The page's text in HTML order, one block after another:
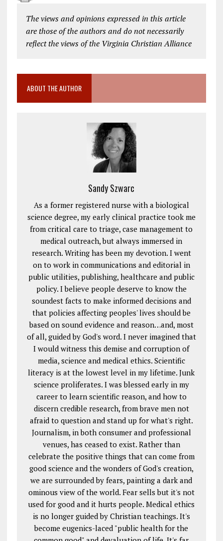
The views and opinions expressed in this article
are those of the authors and do not necessarily
reflect the views of the Virginia Christian Alliance
ABOUT THE AUTHOR
Sandy Szwarc
As a former registered nurse with a biological
science degree, my early clinical practice took me
from critical care to triage, case management to
medical outreach, but always immersed in
research. Writing has been my devotion. I went
on to work in communications and editorial in
public utilities, publishing, healthcare and public
policy. I believe people deserve to know the
soundest facts to make informed decisions and
that policies affecting peoples' lives should be
based on sound evidence and reason…and, most
of all, guided by God's word. I never imagined that
I would witness this demise and corruption of
media, science and medical ethics. Scientific
literacy is at the lowest level in my lifetime. Junk
science proliferates. I was blessed early in my
career to learn scientific reason, and how to
discern credible research, from brave men not
afraid to question and stand up for what's right.
Journalism, in both consumer and professional
venues, has ceased to exist. Rather than
celebrate the positive things that can come from
good science and the wonders of God's creation,
we are surrounded by fears, painting a dark and
ominous view of the world. Fear sells but it's not
used for good and it hurts people. Medical ethics
is no longer guided by Christian teachings. It's
become eugenics-laced "public health for the